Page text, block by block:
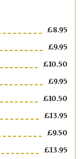
£8.95
£9.95
£10.50
£9.95
£10.50
£13.95
£9.50
£13.95